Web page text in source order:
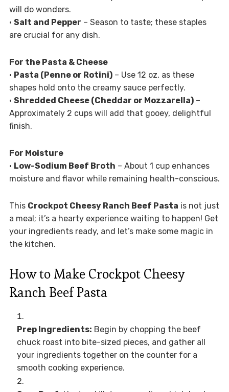
will do wonders.
• Salt and Pepper – Season to taste; these staples
are crucial for any dish.
For the Pasta & Cheese
• Pasta (Penne or Rotini)– Use 12 oz, as these
shapes hold onto the creamy sauce perfectly.
• Shredded Cheese (Cheddar or Mozzarella)–
Approximately 2 cups will add that gooey, delightful
finish.
For Moisture
• Low-Sodium Beef Broth – About 1 cup enhances
moisture and flavor while remaining health-conscious.
This Crockpot Cheesy Ranch Beef Pasta is not just
a meal; it’s a hearty experience waiting to happen! Get
your ingredients ready, and let’s make some magic in
the kitchen.
How to Make Crockpot Cheesy
Ranch Beef Pasta
Prep Ingredients: Begin by chopping the beef
chuck roast into bite-sized pieces, and gather all
your ingredients together on the counter for a
smooth cooking experience.